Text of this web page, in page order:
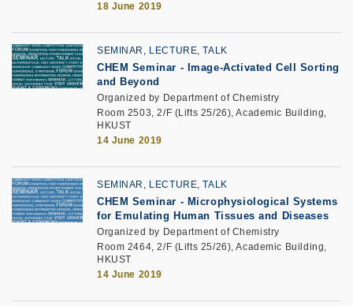
18 June 2019
SEMINAR, LECTURE, TALK
CHEM Seminar - Image-Activated Cell Sorting
and Beyond
Organized by Department of Chemistry
Room 2503, 2/F (Lifts 25/26), Academic Building,
HKUST
14 June 2019
SEMINAR, LECTURE, TALK
CHEM Seminar - Microphysiological Systems
for Emulating Human Tissues and Diseases
Organized by Department of Chemistry
Room 2464, 2/F (Lifts 25/26), Academic Building,
HKUST
14 June 2019